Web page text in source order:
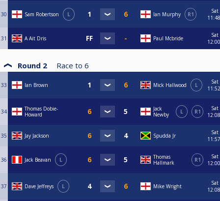
30 Sam Robertson L Ian Murphy R1
Sat
11:48
31 A Ait Dris Paul Mcbride
Sat
12:00
Round 2 Race to 6
33 Ian Brown Mick Hallwood L
Sat
11:52
34
Thomas Dobie-
Howard
Jack
Newby
L R1
Sat
12:08
35 Jay Jackson Spudda Jr
Sat
11:57
36 Jack Beavan L
Thomas
Hallmark
R1
Sat
12:00
37 Dave Jeffreys L Mike Wright
Sat
12:08